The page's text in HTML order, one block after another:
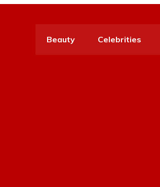
Beauty Celebrities